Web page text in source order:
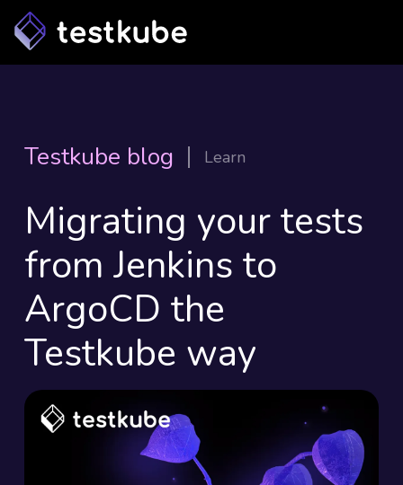
Testkube blog Learn
Migrating your tests
from Jenkins to
ArgoCD the
Testkube way